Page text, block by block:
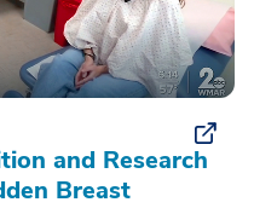
and Research
Breast